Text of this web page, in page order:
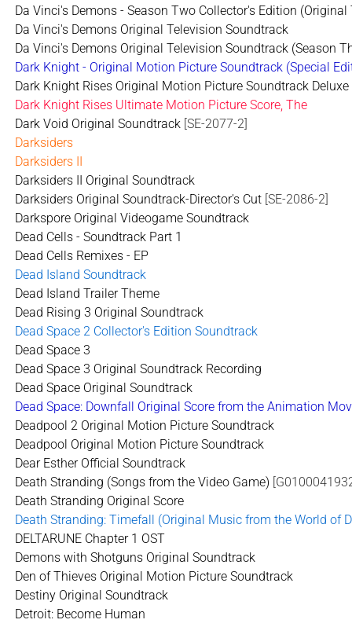
Da Vinci's Demons - Season Two Collector's Edition
Da Vinci's Demons Original Television Soundtrack
Da Vinci's Demons Original Television Soundtrack (Season
Dark Knight - Original Motion Picture Soundtrack (Special
Dark Knight Rises Original Motion Picture Soundtrack
Dark Knight Rises Ultimate Motion Picture Score, The
Dark Void Original Soundtrack [SE-2077-2]
Darksiders
Darksiders II
Darksiders II Original Soundtrack
Darksiders Original Soundtrack-Director's Cut [SE-2086-2]
Darkspore Original Videogame Soundtrack
Dead Cells - Soundtrack Part 1
Dead Cells Remixes - EP
Dead Island Soundtrack
Dead Island Trailer Theme
Dead Rising 3 Original Soundtrack
Dead Space 2 Collector's Edition Soundtrack
Dead Space 3
Dead Space 3 Original Soundtrack Recording
Dead Space Original Soundtrack
Dead Space: Downfall Original Score from the Animation
Deadpool 2 Original Motion Picture Soundtrack
Deadpool Original Motion Picture Soundtrack
Dear Esther Official Soundtrack
Death Stranding (Songs from the Video Game)
Death Stranding Original Score
Death Stranding: Timefall (Original Music from the World of
DELTARUNE Chapter 1 OST
Demons with Shotguns Original Soundtrack
Den of Thieves Original Motion Picture Soundtrack
Destiny Original Soundtrack
Detroit: Become Human